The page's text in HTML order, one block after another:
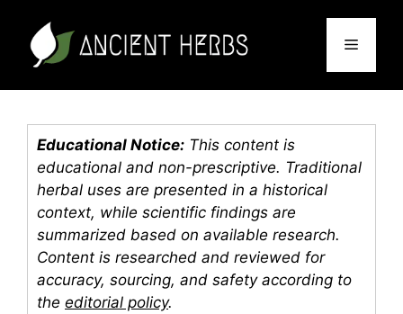
content
Menu
Educational Notice: This content is
educational and non-prescriptive. Traditional
herbal uses are presented in a historical
context, while scientific findings are
summarized based on available research.
Content is researched and reviewed for
accuracy, sourcing, and safety according to
the editorial policy.